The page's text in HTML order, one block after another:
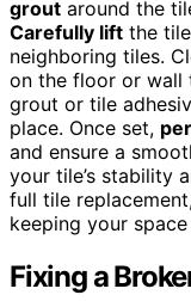
grout around the
Carefully lift the
neighboring tiles.
on the floor or wall
grout or tile
place. Once set,
and ensure a
your tile’s stability
full tile
keeping your
Fixing a